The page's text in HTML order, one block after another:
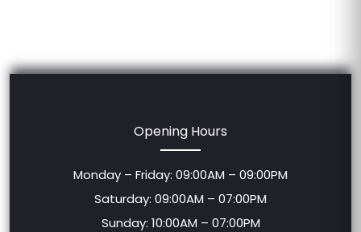
Opening Hours
Monday – Friday: 09:00AM – 09:00PM
Saturday: 09:00AM – 07:00PM
Sunday: 10:00AM – 07:00PM